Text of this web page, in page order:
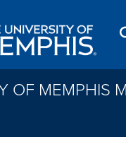
OF MEMPHIS